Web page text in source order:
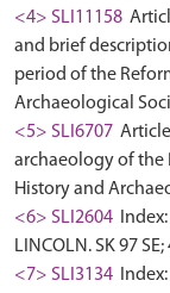
<4> SLI11158
and brief
period of the
Archaeological
<5> SLI6707 Article
archaeology of the
History and
<6> SLI2604
LINCOLN. SK 97 SE;
<7> SLI3134